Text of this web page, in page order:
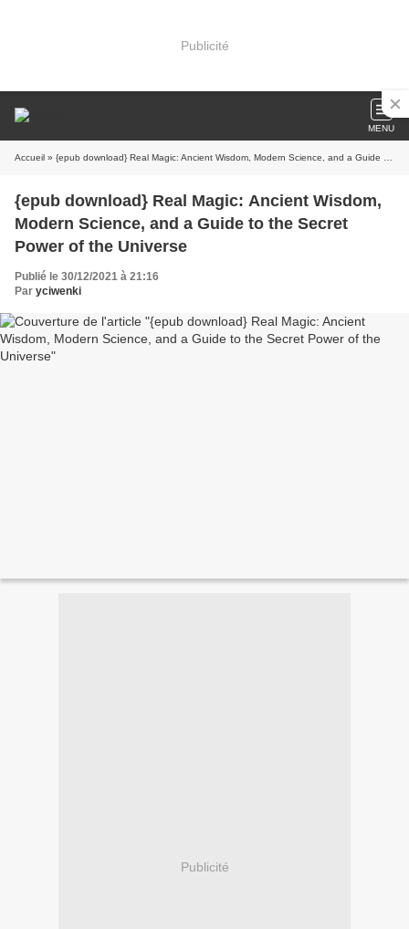
Publicité
MENU
Accueil » {epub download} Real Magic: Ancient Wisdom, Modern Science, and a Guide to the Secret Power of the Universe
{epub download} Real Magic: Ancient Wisdom,
Modern Science, and a Guide to the Secret
Power of the Universe
Publié le 30/12/2021 à 21:16
Par yciwenki
Publicité